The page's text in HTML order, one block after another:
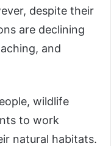
despite their
are declining
and
wildlife
to work
natural habitats.